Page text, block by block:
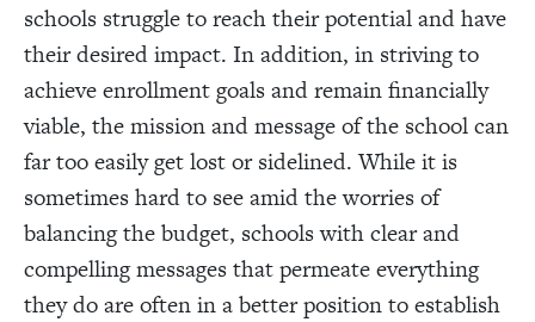
schools struggle to reach their potential and have
their desired impact. In addition, in striving to
achieve enrollment goals and remain financially
viable, the mission and message of the school can
far too easily get lost or sidelined. While it is
sometimes hard to see amid the worries of
balancing the budget, schools with clear and
compelling messages that permeate everything
they do are often in a better position to establish